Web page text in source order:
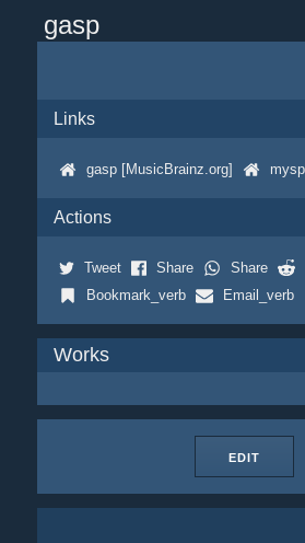
gasp
Links
gasp [MusicBrainz.org]
Actions
Tweet Share Share
Bookmark_verb
Email_verb
Works
EDIT